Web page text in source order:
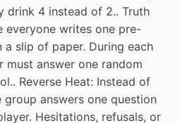
drink 4 instead of 2.. Truth
everyone writes one pre-
slip of paper. During each
must answer one random
Reverse Heat: Instead of
answers one question
Hesitations, refusals, or